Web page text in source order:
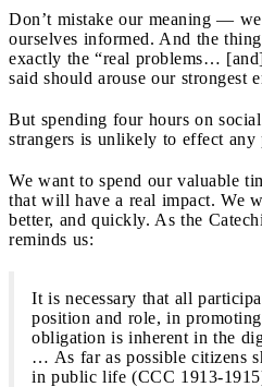
Don’t mistake our meaning —
ourselves informed. And the
exactly the “real problems…
said should arouse our strongest
But spending four hours on
strangers is unlikely to effect any
We want to spend our valuable
that will have a real impact. We
better, and quickly. As the
reminds us:
It is necessary that all
position and role, in
obligation is inherent in the
… As far as possible citizens
in public life (CCC 1913-